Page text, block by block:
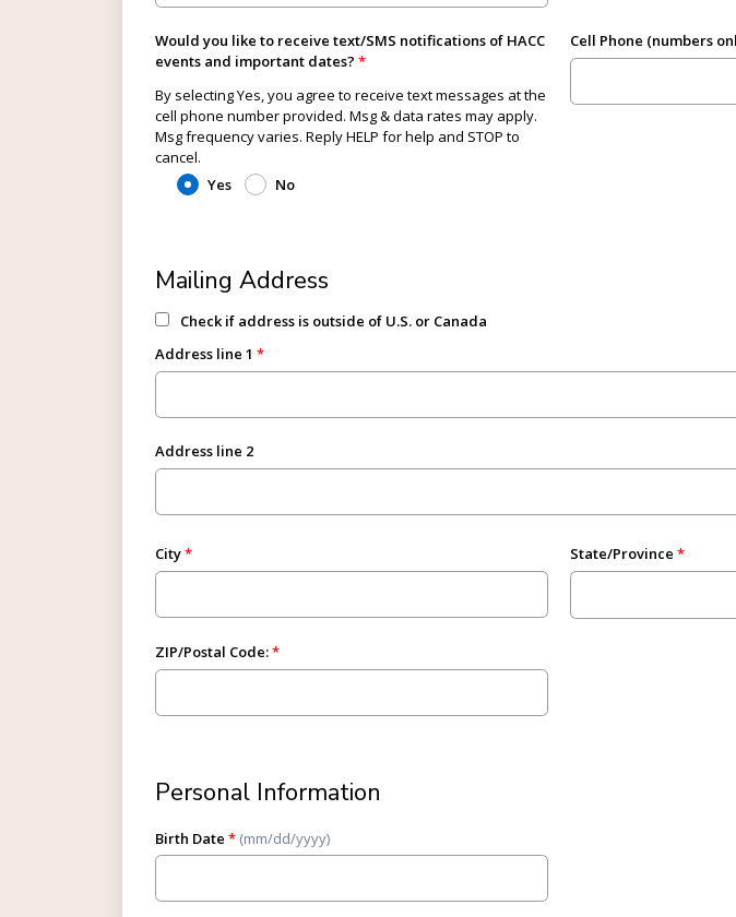
Would you like to receive text/SMS notifications of HACC
events and important dates?
By selecting Yes, you agree to receive text messages at the
cell phone number provided. Msg & data rates may apply.
Msg frequency varies. Reply HELP for help and STOP to
cancel.
Yes
No
Cell Phone (numbers
Mailing Address
Check if address is outside of U.S. or Canada
Address line 1
Address line 2
City State/Province
ZIP/Postal Code:
Personal Information
Birth Date * (mm/dd/yyyy)